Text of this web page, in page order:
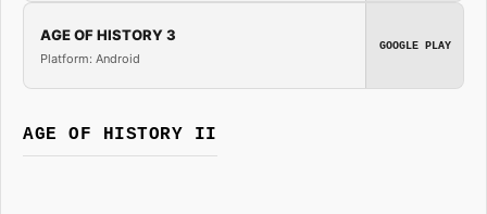
AGE OF HISTORY 3
Platform: Android
GOOGLE PLAY
AGE OF HISTORY II